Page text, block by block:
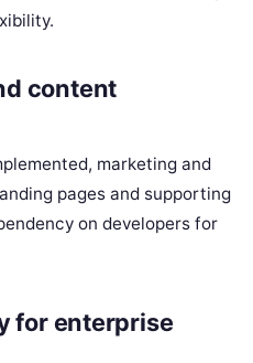
content
marketing and
pages and supporting
on developers for
for enterprise